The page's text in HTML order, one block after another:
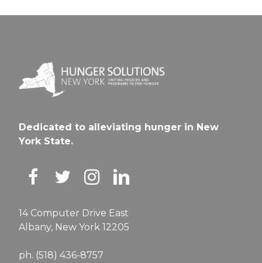
Dedicated to alleviating hunger in New
York State.
14 Computer Drive East
Albany, New York 12205
ph. (518) 436-8757